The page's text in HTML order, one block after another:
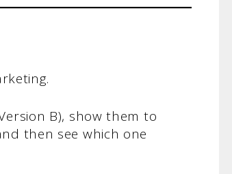
B), show them to
then see which one